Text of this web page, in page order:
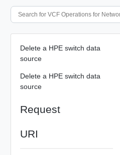
Delete a HPE switch data
source
Delete a HPE switch data
source
Request
URI